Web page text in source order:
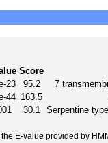
Score
23 95.2
7
44 163.5
30.1 Serpentine
E-value provided by